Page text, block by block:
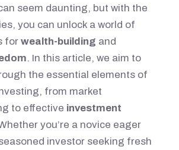
seem daunting, but with the
you can unlock a world of
for wealth-building and
. In this article, we aim to
the essential elements of
from market
to effective investment
you’re a novice eager
investor seeking fresh